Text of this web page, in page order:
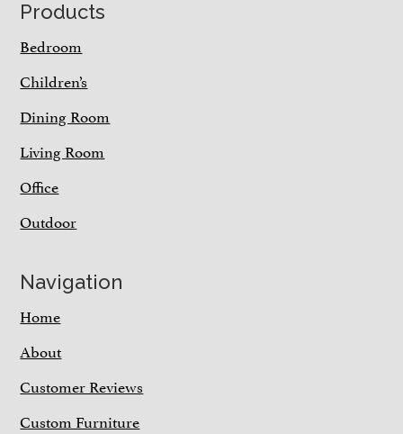
Footer
Products
Bedroom
Children’s
Dining Room
Living Room
Office
Outdoor
Navigation
Home
About
Customer Reviews
Custom Furniture